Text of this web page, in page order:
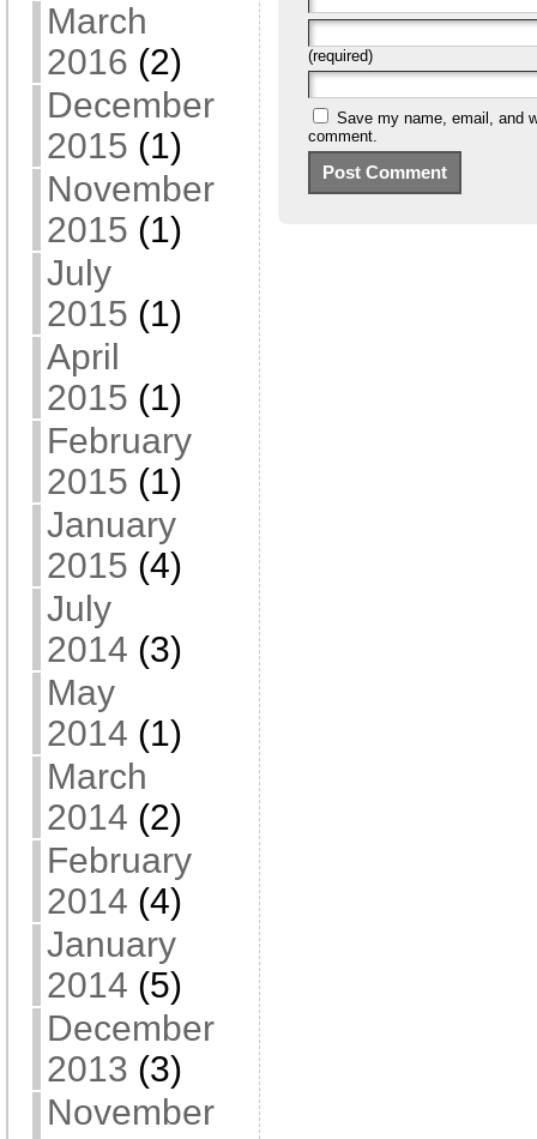
March
2016 (2)
December
2015 (1)
November
2015 (1)
July
2015 (1)
April
2015 (1)
February
2015 (1)
January
2015 (4)
July
2014 (3)
May
2014 (1)
March
2014 (2)
February
2014 (4)
January
2014 (5)
December
2013 (3)
November
(required)
Save my name, email, and
comment.